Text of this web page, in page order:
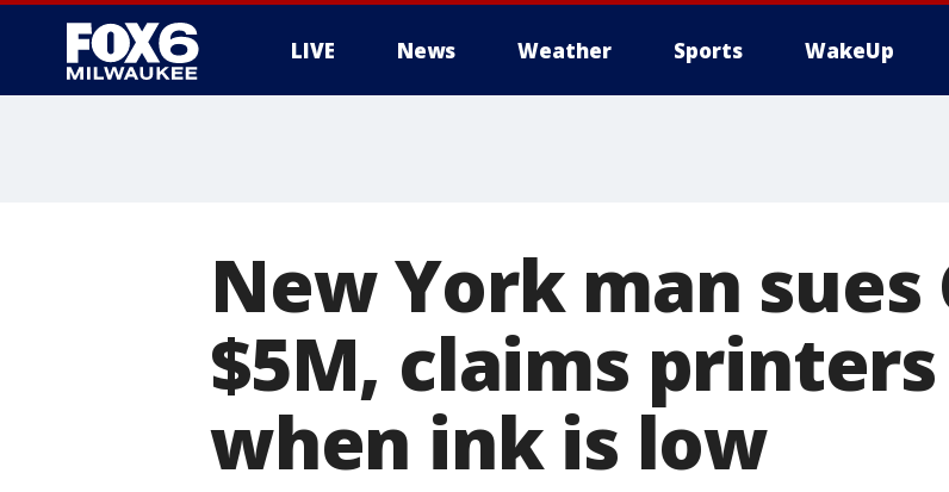
LIVE News Weather Sports WakeUp
New York man sues
$5M, claims printers
when ink is low